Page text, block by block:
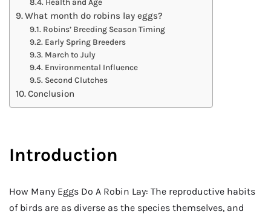
Health and Age
What month do robins lay eggs?
Robins’ Breeding Season Timing
Early Spring Breeders
March to July
Environmental Influence
Second Clutches
Conclusion
Introduction
How Many Eggs Do A Robin Lay: The reproductive habits
of birds are as diverse as the species themselves, and